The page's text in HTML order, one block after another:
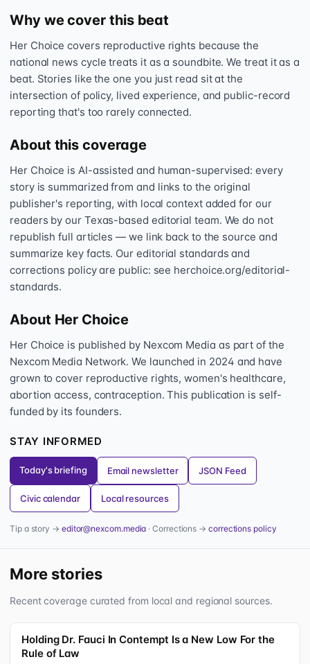
Why we cover this beat
Her Choice covers reproductive rights because the
national news cycle treats it as a soundbite. We treat it as a
beat. Stories like the one you just read sit at the
intersection of policy, lived experience, and public-record
reporting that's too rarely connected.
About this coverage
Her Choice is AI-assisted and human-supervised: every
story is summarized from and links to the original
publisher's reporting, with local context added for our
readers by our Texas-based editorial team. We do not
republish full articles — we link back to the source and
summarize key facts. Our editorial standards and
corrections policy are public: see herchoice.org/editorial-
standards.
About Her Choice
Her Choice is published by Nexcom Media as part of the
Nexcom Media Network. We launched in 2024 and have
grown to cover reproductive rights, women's healthcare,
abortion access, contraception. This publication is self-
funded by its founders.
STAY INFORMED
Today's briefing Email newsletter JSON Feed
Civic calendar Local resources
Tip a story → editor@nexcom.media · Corrections →corrections policy
More stories
Recent coverage curated from local and regional sources.
Holding Dr. Fauci In Contempt Is a New Low For the
Rule of Law